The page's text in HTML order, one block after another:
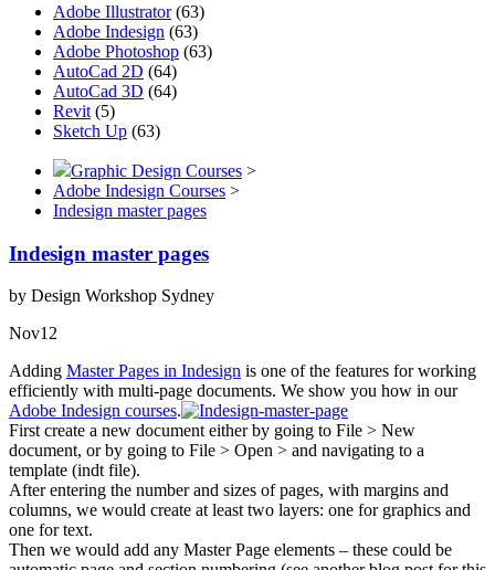
Adobe Illustrator(63)
Adobe Indesign (63)
Adobe Photoshop (63)
AutoCad 2D (64)
AutoCad 3D (64)
Revit (5)
Sketch Up (63)
Graphic Design Courses >
Adobe Indesign Courses >
Indesign master pages
Indesign master pages
by Design Workshop Sydney
Nov12
Adding Master Pages in Indesign is one of the features for working
efficiently with multi-page documents. We show you how in our
Adobe Indesign courses.
First create a new document either by going to File > New
document, or by going to File > Open > and navigating to a
template (indt file).
After entering the number and sizes of pages, with margins and
columns, we would create at least two layers: one for graphics and
one for text.
Then we would add any Master Page elements – these could be